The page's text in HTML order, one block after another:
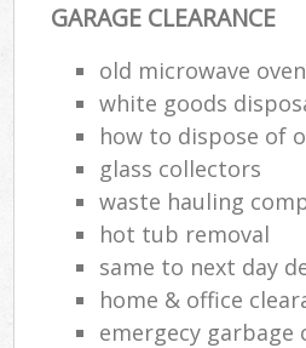
GARAGE CLEARANCE
old microwave
white goods
how to dispose of
glass collectors
waste hauling
hot tub removal
same to next day
home & office
emergecy garbage